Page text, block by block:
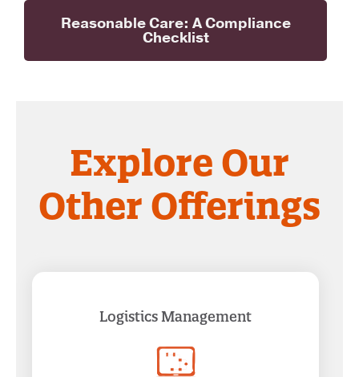
Reasonable Care: A Compliance
Checklist
Explore Our
Other Offerings
Logistics Management